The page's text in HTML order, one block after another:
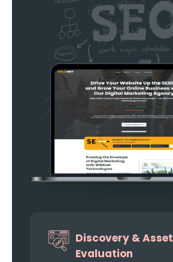
Discovery & Asset
Evaluation